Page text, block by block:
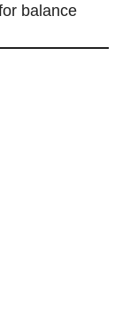
balance